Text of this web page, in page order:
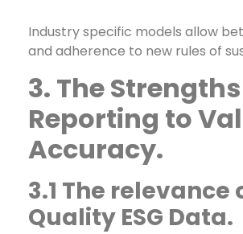
Industry specific models allow
and adherence to new rules of
3. The Strengths
Reporting to
Accuracy.
3.1 The relevance
Quality ESG Data.